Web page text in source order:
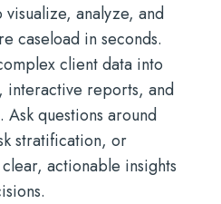
analyze, and
caseload in seconds.
client data into
interactive reports, and
questions around
stratification, or
actionable insights